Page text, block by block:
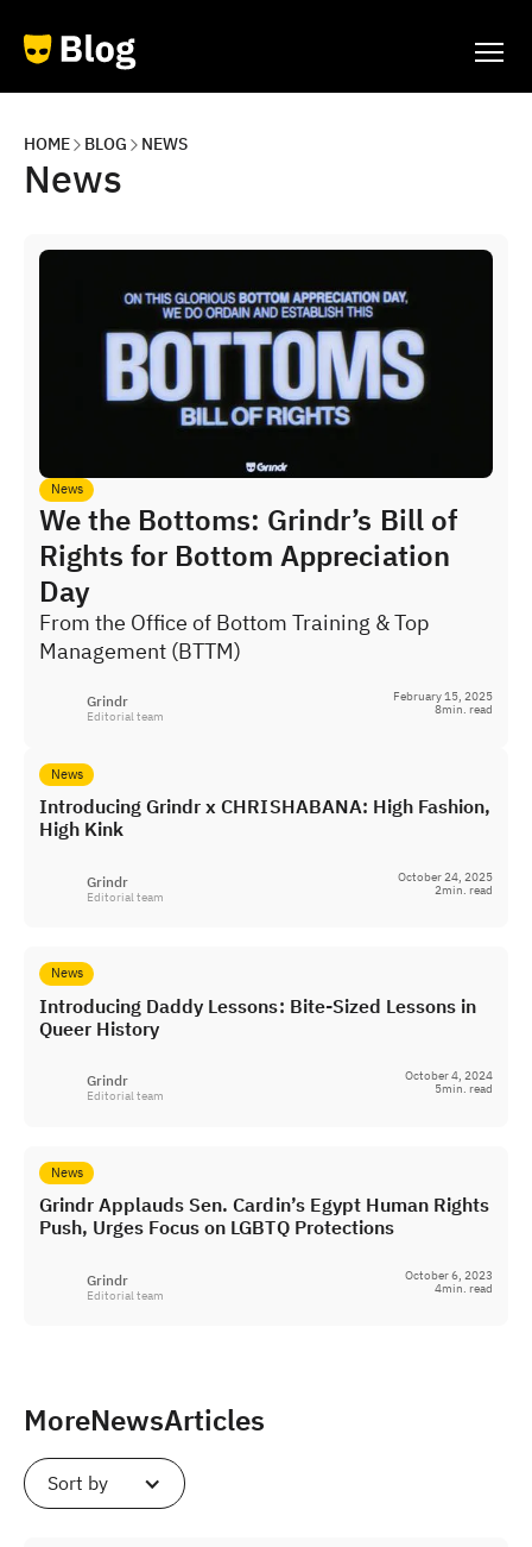
HOME BLOG NEWS
News
News
We the Bottoms: Grindr’s Bill of
Rights for Bottom Appreciation
Day
From the Office of Bottom Training & Top
Management (BTTM)
Grindr
Editorial team
February 15, 2025
8min. read
News
Introducing Grindr x CHRISHABANA: High Fashion,
High Kink
Grindr
Editorial team
October 24, 2025
2min. read
News
Introducing Daddy Lessons: Bite-Sized Lessons in
Queer History
Grindr
Editorial team
October 4, 2024
5min. read
News
Grindr Applauds Sen. Cardin’s Egypt Human Rights
Push, Urges Focus on LGBTQ Protections
Grindr
Editorial team
October 6, 2023
4min. read
MoreNewsArticles
Sort by